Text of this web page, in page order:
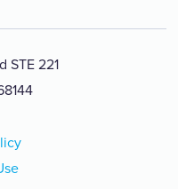
STE 221